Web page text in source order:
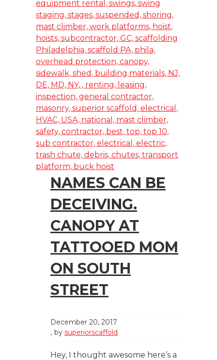
NAMES CAN BE
DECEIVING.
CANOPY AT
TATTOOED MOM
ON SOUTH
STREET
December 20, 2017
by superiorscaffold
Hey, I thought awesome here’s a